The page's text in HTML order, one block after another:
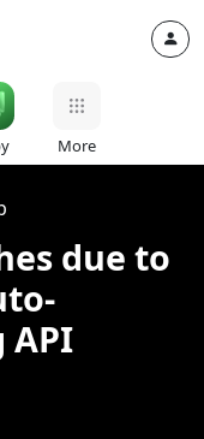
More
due to